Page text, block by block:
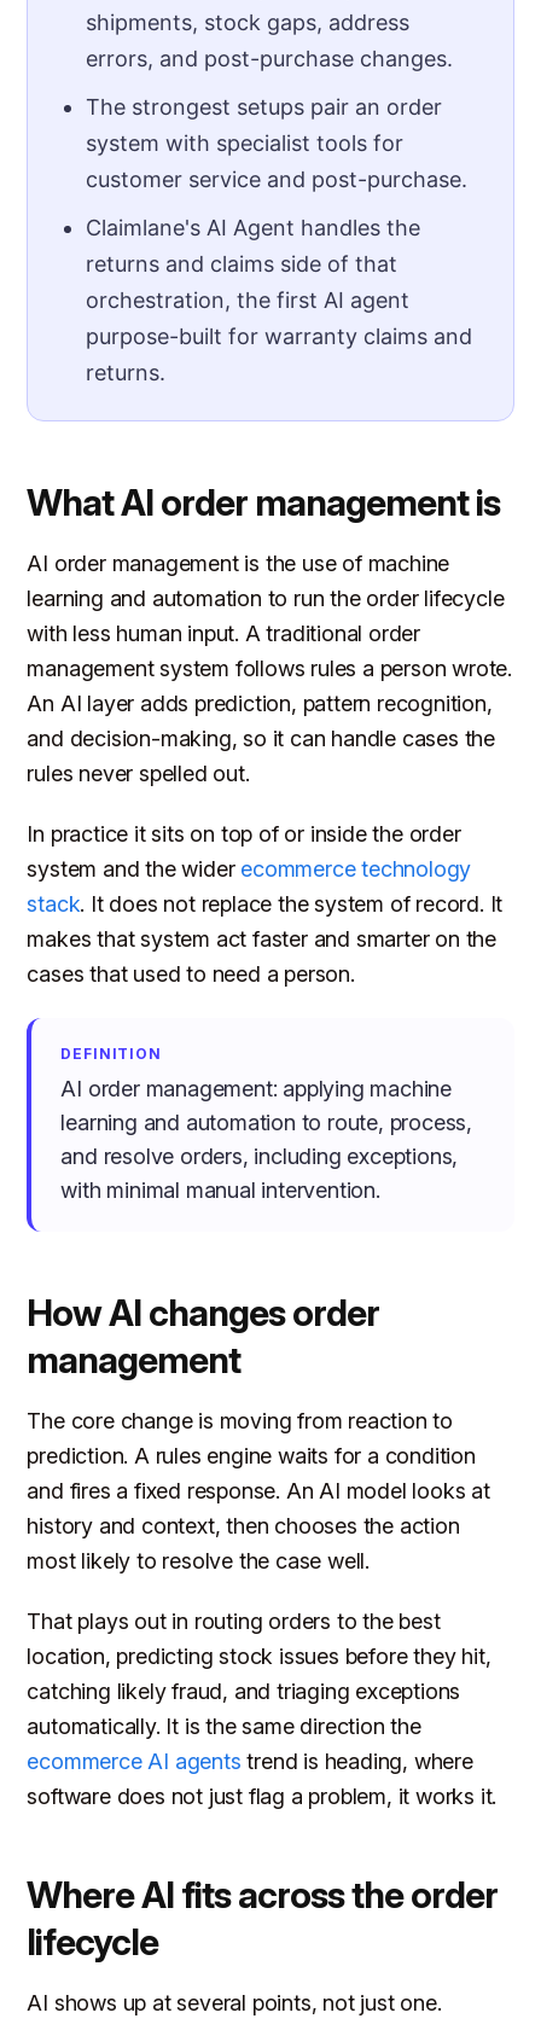
shipments, stock gaps, address
errors, and post-purchase changes.
The strongest setups pair an order
system with specialist tools for
customer service and post-purchase.
Claimlane's AI Agent handles the
returns and claims side of that
orchestration, the first AI agent
purpose-built for warranty claims and
returns.
What AI order management is
AI order management is the use of machine
learning and automation to run the order lifecycle
with less human input. A traditional order
management system follows rules a person wrote.
An AI layer adds prediction, pattern recognition,
and decision-making, so it can handle cases the
rules never spelled out.
In practice it sits on top of or inside the order
system and the wider ecommerce technology
stack. It does not replace the system of record. It
makes that system act faster and smarter on the
cases that used to need a person.
DEFINITION
AI order management: applying machine
learning and automation to route, process,
and resolve orders, including exceptions,
with minimal manual intervention.
How AI changes order
management
The core change is moving from reaction to
prediction. A rules engine waits for a condition
and fires a fixed response. An AI model looks at
history and context, then chooses the action
most likely to resolve the case well.
That plays out in routing orders to the best
location, predicting stock issues before they hit,
catching likely fraud, and triaging exceptions
automatically. It is the same direction the
ecommerce AI agents trend is heading, where
software does not just flag a problem, it works it.
Where AI fits across the order
lifecycle
AI shows up at several points, not just one.